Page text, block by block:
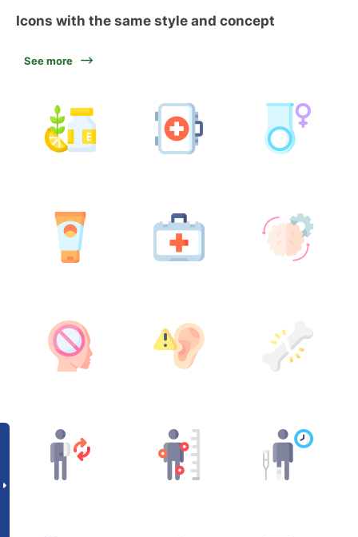
Icons with the same style and concept
See more